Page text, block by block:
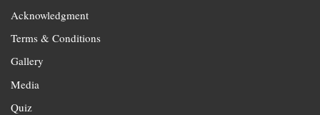
Acknowledgment
Terms & Conditions
Gallery
Media
Quiz